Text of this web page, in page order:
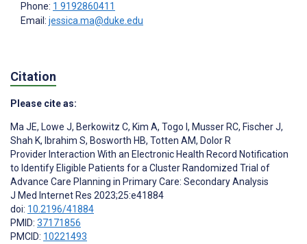
Phone: 1 9192860411
Email: jessica.ma@duke.edu
Citation
Please cite as:
Ma JE, Lowe J, Berkowitz C, Kim A, Togo I, Musser RC, Fischer J,
Shah K, Ibrahim S, Bosworth HB, Totten AM, Dolor R
Provider Interaction With an Electronic Health Record Notification
to Identify Eligible Patients for a Cluster Randomized Trial of
Advance Care Planning in Primary Care: Secondary Analysis
J Med Internet Res 2023;25:e41884
doi: 10.2196/41884
PMID: 37171856
PMCID: 10221493